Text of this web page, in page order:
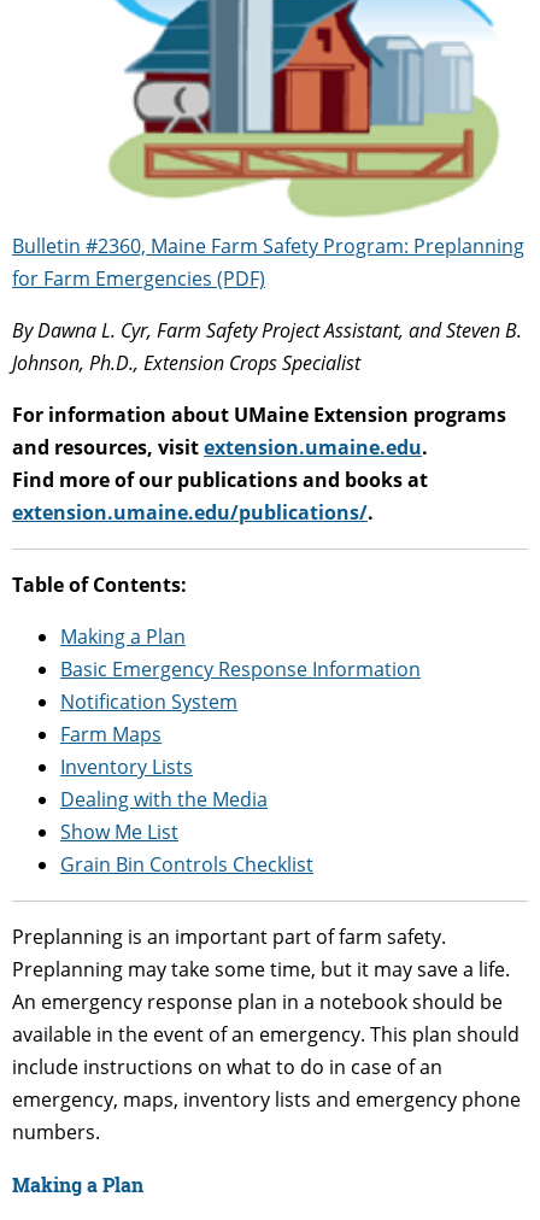
Bulletin #2360, Maine Farm Safety Program: Preplanning
for Farm Emergencies (PDF)
By Dawna L. Cyr, Farm Safety Project Assistant, and Steven B.
Johnson, Ph.D., Extension Crops Specialist
For information about UMaine Extension programs
and resources, visitextension.umaine.edu.
Find more of our publications and books at
extension.umaine.edu/publications/.
Table of Contents:
Making a Plan
Basic Emergency Response Information
Notification System
Farm Maps
Inventory Lists
Dealing with the Media
Show Me List
Grain Bin Controls Checklist
Preplanning is an important part of farm safety.
Preplanning may take some time, but it may save a life.
An emergency response plan in a notebook should be
available in the event of an emergency. This plan should
include instructions on what to do in case of an
emergency, maps, inventory lists and emergency phone
numbers.
Making a Plan